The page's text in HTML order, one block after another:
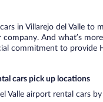
in Villarejo del Valle to
And what’s
commitment to
cars pick up locations
Valle airport rental cars